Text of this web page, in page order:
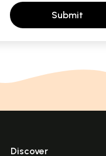
Submit
Discover